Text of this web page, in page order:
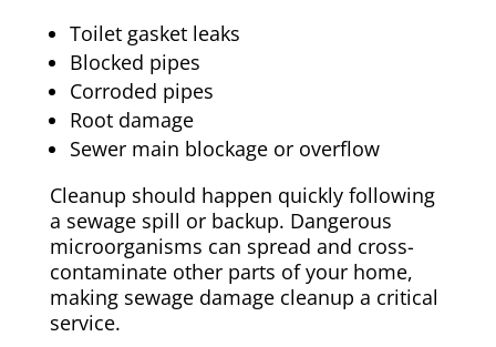
Toilet gasket leaks
Blocked pipes
Corroded pipes
Root damage
Sewer main blockage or overflow
Cleanup should happen quickly following
a sewage spill or backup. Dangerous
microorganisms can spread and cross-
contaminate other parts of your home,
making sewage damage cleanup a critical
service.